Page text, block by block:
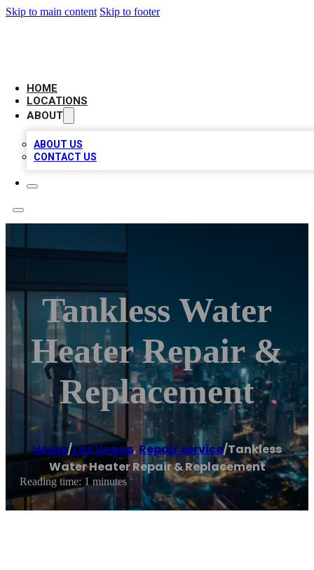
Skip to main content Skip to footer
HOME
LOCATIONS
ABOUT
ABOUT US
CONTACT US
Tankless Water
Heater Repair &
Replacement
Home/Las Vegas,Repair service/Tankless
Water Heater Repair & Replacement
Reading time: 1 minutes